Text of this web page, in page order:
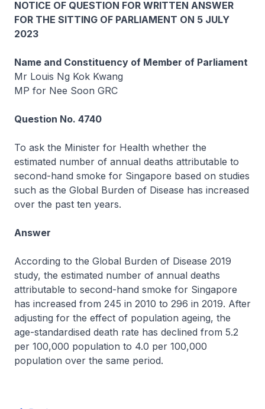
NOTICE OF QUESTION FOR WRITTEN ANSWER
FOR THE SITTING OF PARLIAMENT ON 5 JULY
2023
Name and Constituency of Member of Parliament
Mr Louis Ng Kok Kwang
MP for Nee Soon GRC
Question No. 4740
To ask the Minister for Health whether the
estimated number of annual deaths attributable to
second-hand smoke for Singapore based on studies
such as the Global Burden of Disease has increased
over the past ten years.
Answer
According to the Global Burden of Disease 2019
study, the estimated number of annual deaths
attributable to second-hand smoke for Singapore
has increased from 245 in 2010 to 296 in 2019. After
adjusting for the effect of population ageing, the
age-standardised death rate has declined from 5.2
per 100,000 population to 4.0 per 100,000
population over the same period.